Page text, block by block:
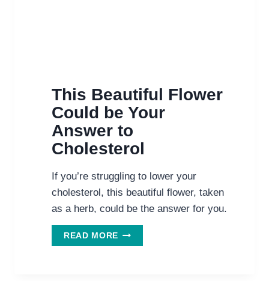
This Beautiful Flower
Could be Your
Answer to
Cholesterol
If you’re struggling to lower your
cholesterol, this beautiful flower, taken
as a herb, could be the answer for you.
READ MORE THIS
BEAUTIFUL